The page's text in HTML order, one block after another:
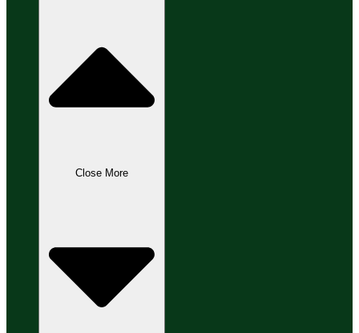
Close More